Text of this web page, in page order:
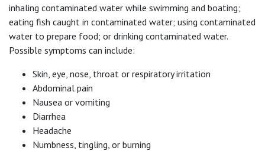
inhaling contaminated water while swimming and boating;
eating fish caught in contaminated water; using contaminated
water to prepare food; or drinking contaminated water.
Possible symptoms can include:
Skin, eye, nose, throat or respiratory irritation
Abdominal pain
Nausea or vomiting
Diarrhea
Headache
Numbness, tingling, or burning